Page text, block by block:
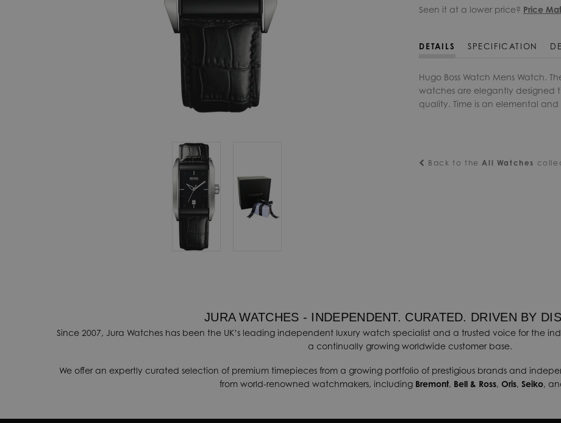
Seen it at a lower price? Price
DETAILS SPECIFICATION
Hugo Boss Watch Mens Watch.
watches are elegantly designed
quality. Time is an elemental
Back to theAll Watches
JURA WATCHES - INDEPENDENT. CURATED. DRIVEN BY
Since 2007, Jura Watches has been the UK’s leading independent luxury watch specialist and a trusted voice for the
a continually growing worldwide customer base.
We offer an expertly curated selection of premium timepieces from a growing portfolio of prestigious brands and
from world-renowned watchmakers, including Bremont, Bell & Ross, Oris, Seiko,